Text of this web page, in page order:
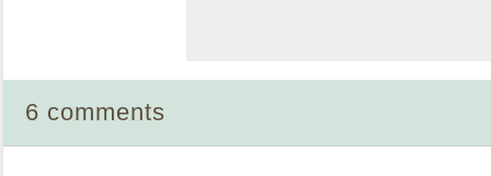
6 comments